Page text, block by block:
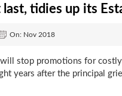
last, tidies up its
On: Nov 2018
stop promotions for
years after the principal